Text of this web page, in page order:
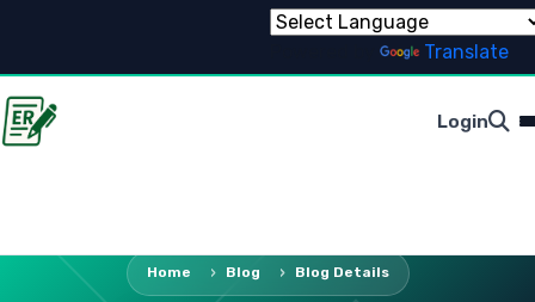
Translate
Login
Home Blog Blog Details